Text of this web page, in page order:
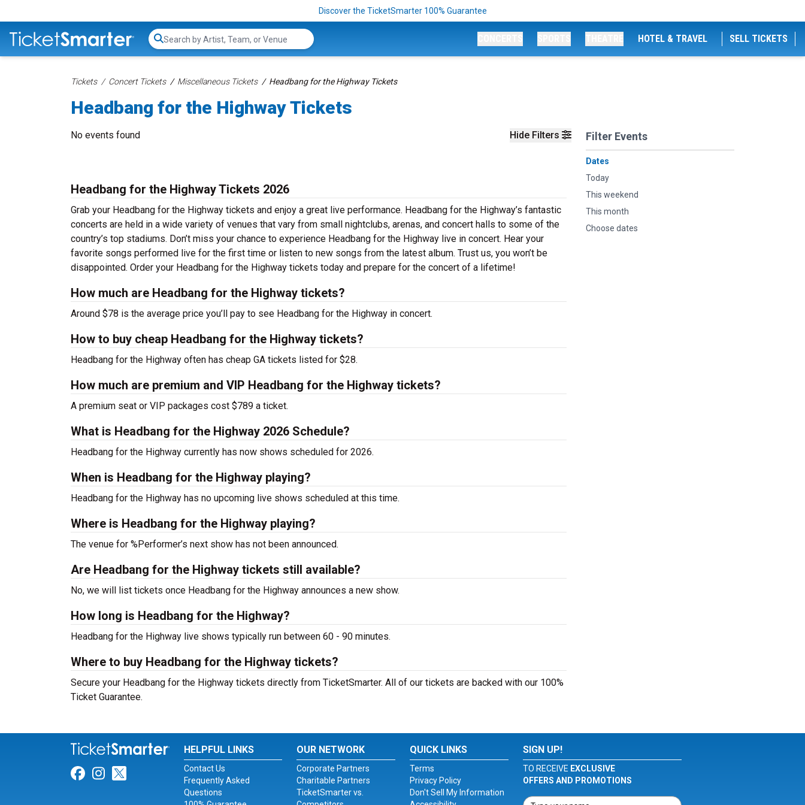
Discover the TicketSmarter 100% Guarantee
Search...
HOTEL & TRAVEL SELL TICKETS
Tickets Concert Tickets Miscellaneous Tickets Headbang for the Highway Tickets
Headbang for the Highway Tickets
Hide Filters Filter Events
Dates
Today
This weekend
This month
Choose dates
No events found
Headbang for the Highway Tickets 2026
Grab your Headbang for the Highway tickets and enjoy a great live performance. Headbang for the Highway’s fantastic
concerts are held in a wide variety of venues that vary from small nightclubs, arenas, and concert halls to some of the
country’s top stadiums. Don’t miss your chance to experience Headbang for the Highway live in concert. Hear your
favorite songs performed live for the first time or listen to new songs from the latest album. Trust us, you won’t be
disappointed. Order your Headbang for the Highway tickets today and prepare for the concert of a lifetime!
How much are Headbang for the Highway tickets?
Around $78 is the average price you’ll pay to see Headbang for the Highway in concert.
How to buy cheap Headbang for the Highway tickets?
Headbang for the Highway often has cheap GA tickets listed for $28.
How much are premium and VIP Headbang for the Highway tickets?
A premium seat or VIP packages cost $789 a ticket.
What is Headbang for the Highway 2026 Schedule?
Headbang for the Highway currently has now shows scheduled for 2026.
When is Headbang for the Highway playing?
Headbang for the Highway has no upcoming live shows scheduled at this time.
Where is Headbang for the Highway playing?
The venue for %Performer’s next show has not been announced.
Are Headbang for the Highway tickets still available?
No, we will list tickets once Headbang for the Highway announces a new show.
How long is Headbang for the Highway?
Headbang for the Highway live shows typically run between 60 - 90 minutes.
Where to buy Headbang for the Highway tickets?
Secure your Headbang for the Highway tickets directly from TicketSmarter. All of our tickets are backed with our 100%
Ticket Guarantee.
Link for Facebook
Link for Instagram
Link for Twitter
HELPFUL LINKS
Contact Us
Frequently Asked
Questions
OUR NETWORK
Corporate Partners
Charitable Partners
TicketSmarter vs.
QUICK LINKS
Terms
Privacy Policy
Don't Sell My Information
SIGN UP!
TO RECEIVE EXCLUSIVE
OFFERS AND PROMOTIONS